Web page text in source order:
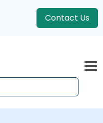
Contact Us